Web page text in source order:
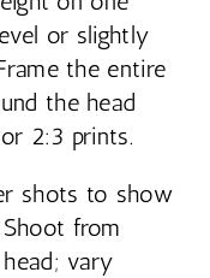
or slightly
the entire
the head
2:3 prints.
shots to show
from
vary